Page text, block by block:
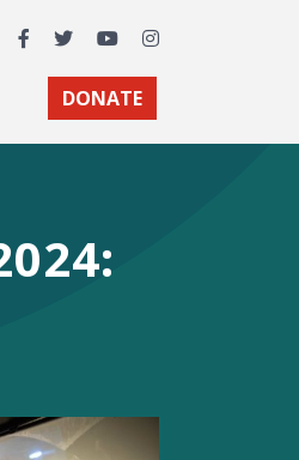
Facebook
TwitterYouTubeInstagram
DONATE